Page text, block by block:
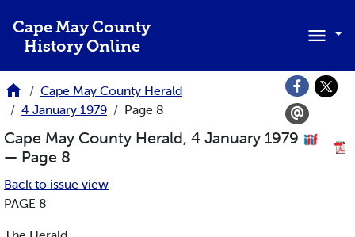
Cape May County
History Online
Cape May County Herald
4 January 1979
Page 8
Cape May County Herald, 4 January 1979
— Page 8
Back to issue view
PAGE 8